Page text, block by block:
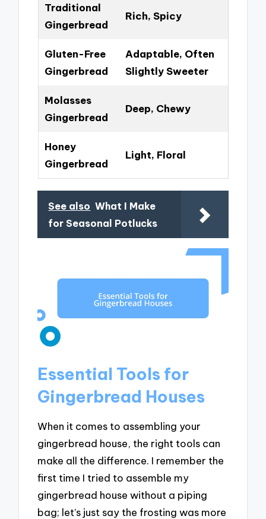
Traditional
Gingerbread
Rich, Spicy
Gluten-Free
Gingerbread
Adaptable, Often
Slightly Sweeter
Molasses
Gingerbread
Deep, Chewy
Honey
Gingerbread
Light, Floral
See also What I Make
for Seasonal Potlucks
Essential Tools for
Gingerbread Houses
When it comes to assembling your
gingerbread house, the right tools can
make all the difference. I remember the
first time I tried to assemble my
gingerbread house without a piping
bag; let’s just say the frosting was more